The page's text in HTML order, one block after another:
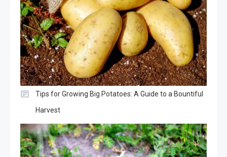
Tips for Growing Big Potatoes: A Guide to a Bountiful
Harvest